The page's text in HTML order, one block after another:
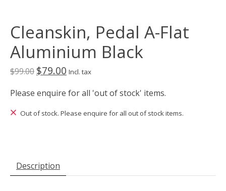
Cleanskin, Pedal A-Flat
Aluminium Black
$99.00 $79.00 Incl. tax
Please enquire for all 'out of stock' items.
Out of stock. Please enquire for all out of stock items.
Description